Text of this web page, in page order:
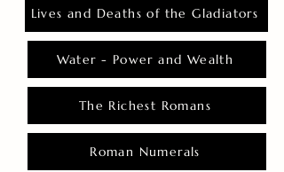
Lives and Deaths of the Gladiators
Water - Power and Wealth
The Richest Romans
Roman Numerals